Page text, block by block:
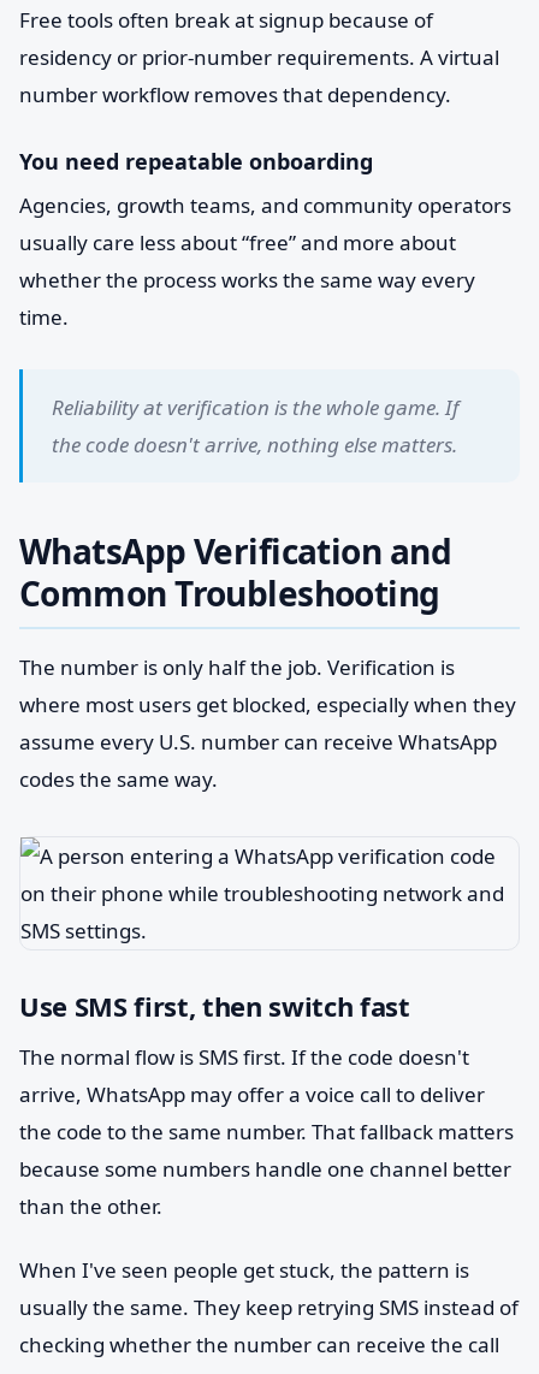
Free tools often break at signup because of
residency or prior-number requirements. A virtual
number workflow removes that dependency.
You need repeatable onboarding
Agencies, growth teams, and community operators
usually care less about “free” and more about
whether the process works the same way every
time.
Reliability at verification is the whole game. If
the code doesn't arrive, nothing else matters.
WhatsApp Verification and
Common Troubleshooting
The number is only half the job. Verification is
where most users get blocked, especially when they
assume every U.S. number can receive WhatsApp
codes the same way.
Use SMS first, then switch fast
The normal flow is SMS first. If the code doesn't
arrive, WhatsApp may offer a voice call to deliver
the code to the same number. That fallback matters
because some numbers handle one channel better
than the other.
When I've seen people get stuck, the pattern is
usually the same. They keep retrying SMS instead of
checking whether the number can receive the call